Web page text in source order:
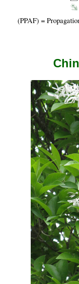
(PPAF) =